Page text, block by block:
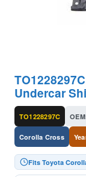
Undercar
TO1228297C
Corolla Cross
Fits Toyota